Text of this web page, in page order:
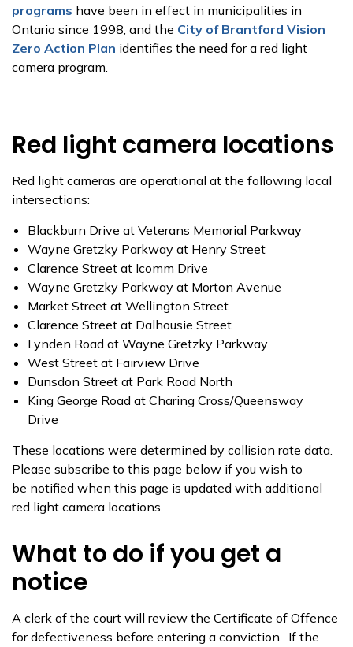
programs have been in effect in municipalities in
Ontario since 1998, and the City of Brantford Vision
Zero Action Plan identifies the need for a red light
camera program.
Red light camera locations
Red light cameras are operational at the following local
intersections:
Blackburn Drive at Veterans Memorial Parkway
Wayne Gretzky Parkway at Henry Street
Clarence Street at Icomm Drive
Wayne Gretzky Parkway at Morton Avenue
Market Street at Wellington Street
Clarence Street at Dalhousie Street
Lynden Road at Wayne Gretzky Parkway
West Street at Fairview Drive
Dunsdon Street at Park Road North
King George Road at Charing Cross/Queensway
Drive
These locations were determined by collision rate data.
Please subscribe to this page below if you wish to
be notified when this page is updated with additional
red light camera locations.
What to do if you get a
notice
A clerk of the court will review the Certificate of Offence
for defectiveness before entering a conviction. If the